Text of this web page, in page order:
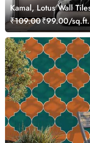
Kamal, Lotus Wall
₹109.00₹99.00/sq.ft.